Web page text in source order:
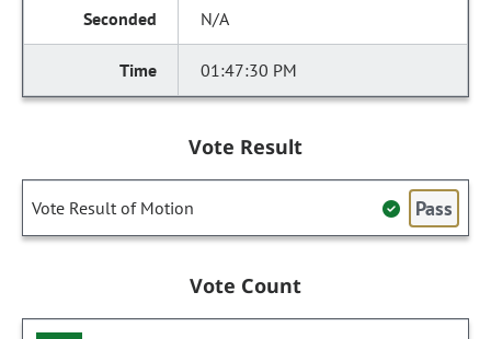
N/A
01:47:30 PM
Vote Result
Vote Result of Motion Pass
Vote Count